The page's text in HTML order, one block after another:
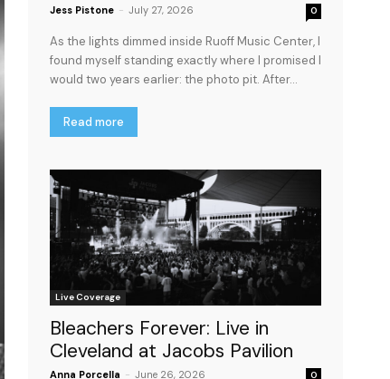
Jess Pistone - July 27, 2026 0
As the lights dimmed inside Ruoff Music Center, I
found myself standing exactly where I promised I
would two years earlier: the photo pit. After...
Read more
Live Coverage
Bleachers Forever: Live in
Cleveland at Jacobs Pavilion
Anna Porcella - June 26, 2026 0